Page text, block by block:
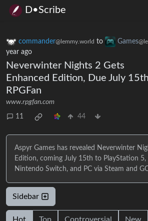
D•Scribe
commander@lemmy.world to Games
year ago
Neverwinter Nights 2 Gets
Enhanced Edition, Due July 15th
RPGFan
www.rpgfan.com
11 44
Aspyr Games has revealed Neverwinter
Edition, coming July 15th to PlayStation 5,
Nintendo Switch, and PC via Steam and
Sidebar